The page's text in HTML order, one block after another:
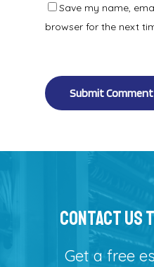
Save my name,
browser for the next
Contact Us
Get a free